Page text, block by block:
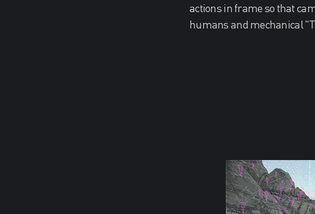
actions in frame so that
humans and mechanical